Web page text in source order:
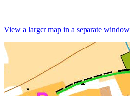
View a larger map in a separate window